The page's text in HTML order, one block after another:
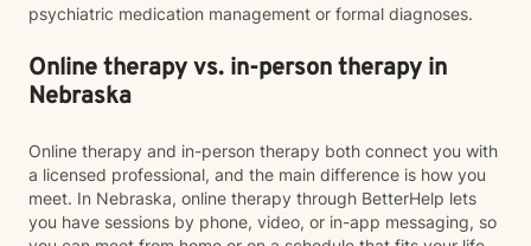
psychiatric medication management or formal diagnoses.
Online therapy vs. in-person therapy in
Nebraska
Online therapy and in-person therapy both connect you with
a licensed professional, and the main difference is how you
meet. In Nebraska, online therapy through BetterHelp lets
you have sessions by phone, video, or in-app messaging, so